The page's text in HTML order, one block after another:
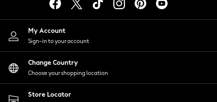
Lingerie
Nightwear
Shirts & Blouses
Shorts
Skirts
Suits & Tailoring
Sportswear
Swimwear
My Account
Sign-in to your account
Change Country
Choose your shopping location
Store Locator